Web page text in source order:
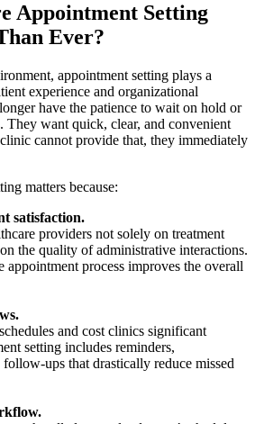
Appointment Setting
Ever?
appointment setting plays a
experience and organizational
have the patience to wait on hold or
They want quick, clear, and convenient
cannot provide that, they immediately
matters because:
satisfaction.
providers not solely on treatment
the quality of administrative interactions.
appointment process improves the overall
and cost clinics significant
setting includes reminders,
ups that drastically reduce missed